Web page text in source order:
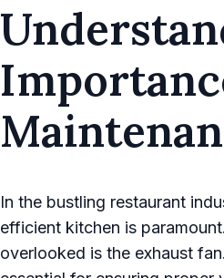
In the bustling restaurant
efficient kitchen is
overlooked is the exhaust